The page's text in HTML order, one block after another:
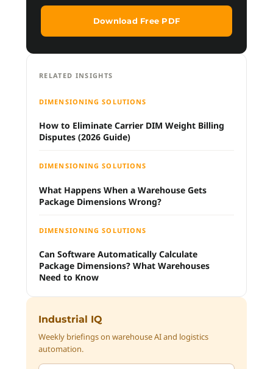
Download Free PDF
RELATED INSIGHTS
DIMENSIONING SOLUTIONS
How to Eliminate Carrier DIM Weight Billing
Disputes (2026 Guide)
DIMENSIONING SOLUTIONS
What Happens When a Warehouse Gets
Package Dimensions Wrong?
DIMENSIONING SOLUTIONS
Can Software Automatically Calculate
Package Dimensions? What Warehouses
Need to Know
Industrial IQ
Weekly briefings on warehouse AI and logistics
automation.